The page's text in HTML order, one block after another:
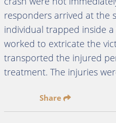
responders arrived at the
individual trapped inside a
worked to extricate the
transported the injured
treatment. The injuries
Share